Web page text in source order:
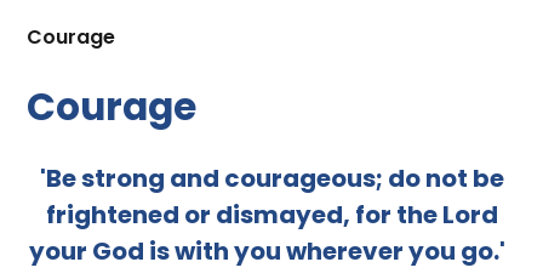
Courage
Courage
'Be strong and courageous; do not be
frightened or dismayed, for the Lord
your God is with you wherever you go.'